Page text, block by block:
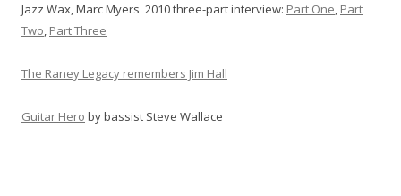
Jazz Wax, Marc Myers' 2010 three-part interview: Part One, Part
Two, Part Three
The Raney Legacy remembers Jim Hall
Guitar Hero by bassist Steve Wallace